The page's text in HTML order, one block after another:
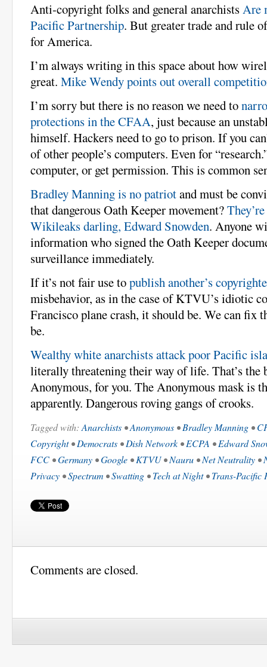
Anti-copyright folks and general anarchistsAre
Pacific Partnership. But greater trade and rule
for America.
I’m always writing in this space about how
great. Mike Wendy points out overall
I’m sorry but there is no reason we need to
protections in the CFAA, just because an
himself. Hackers need to go to prison. If you
of other people’s computers. Even for
computer, or get permission. This is common
Bradley Manning is no patriotand must be
that dangerous Oath Keeper movement?They’re
Wikileaks darling, Edward Snowden. Anyone
information who signed the Oath Keeper
surveillance immediately.
If it’s not fair use topublish another’s
misbehavior, as in the case of KTVU’s idiotic
Francisco plane crash, it should be. We can fix
be.
Wealthy white anarchists attack poor Pacific
literally threatening their way of life. That’s the
Anonymous, for you. The Anonymous mask is
apparently. Dangerous roving gangs of crooks.
Tagged with:Anarchists •Anonymous •Bradley Manning •
Copyright•Democrats •Dish Network •ECPA •Edward
FCC •Germany •Google •KTVU•Nauru •Net Neutrality •
Privacy •Spectrum •Swatting •Tech at Night•Trans-Pacific
Comments are closed.